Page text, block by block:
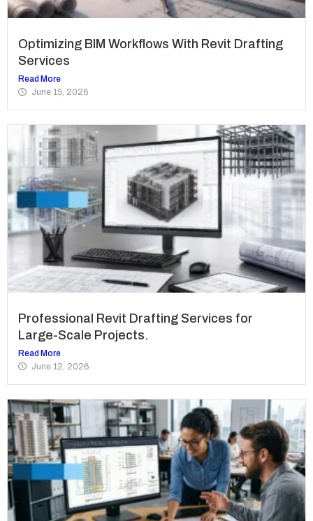
Optimizing BIM Workflows With Revit Drafting
Services
Read More
June 15, 2026
Professional Revit Drafting Services for
Large-Scale Projects.
Read More
June 12, 2026